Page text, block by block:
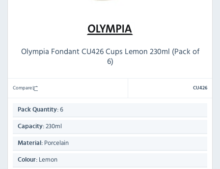
Olympia Fondant CU426 Cups Lemon 230ml (Pack of
6)
Compare CU426
Pack Quantity: 6
Capacity: 230ml
Material: Porcelain
Colour: Lemon